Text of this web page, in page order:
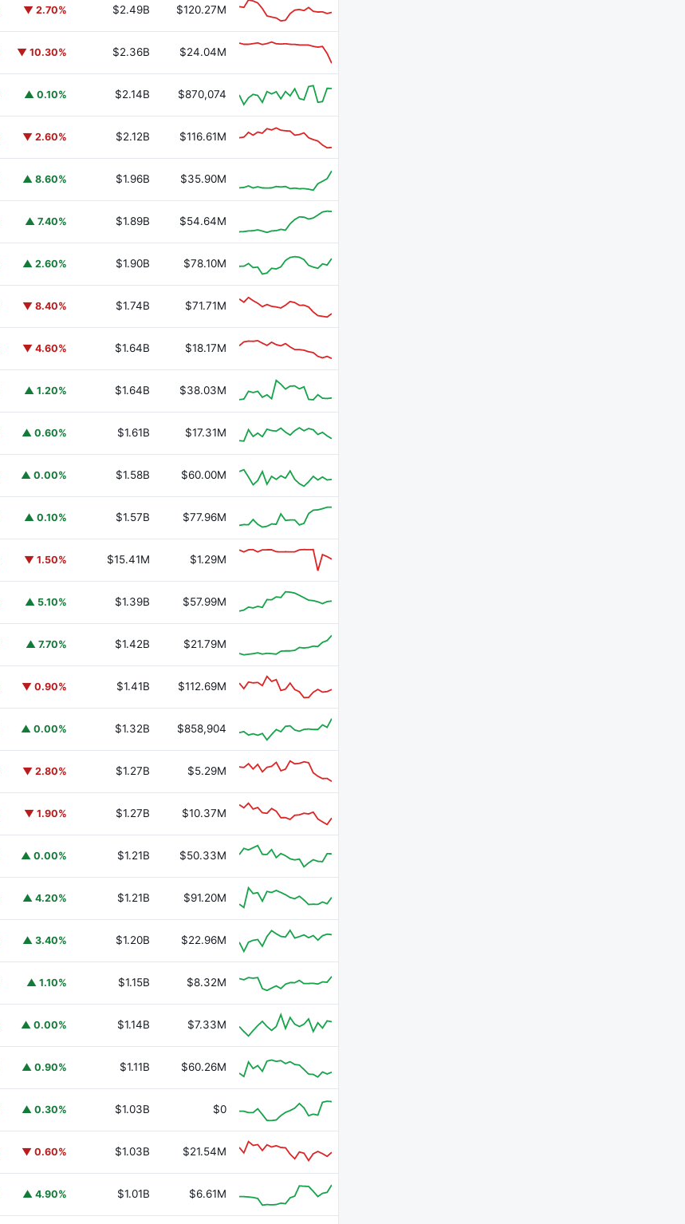
▼ 2.70% $2.49B $120.27M
▼ 10.30% $2.36B $24.04M
▲ 0.10% $2.14B $870,074
▼ 2.60% $2.12B $116.61M
▲ 8.60% $1.96B $35.90M
▲ 7.40% $1.89B $54.64M
▲ 2.60% $1.90B $78.10M
▼ 8.40% $1.74B $71.71M
▼ 4.60% $1.64B $18.17M
▲ 1.20% $1.64B $38.03M
▲ 0.60% $1.61B $17.31M
▲ 0.00% $1.58B $60.00M
▲ 0.10% $1.57B $77.96M
▼ 1.50% $15.41M $1.29M
▲ 5.10% $1.39B $57.99M
▲ 7.70% $1.42B $21.79M
▼ 0.90% $1.41B $112.69M
▲ 0.00% $1.32B $858,904
▼ 2.80% $1.27B $5.29M
▼ 1.90% $1.27B $10.37M
▲ 0.00% $1.21B $50.33M
▲ 4.20% $1.21B $91.20M
▲ 3.40% $1.20B $22.96M
▲ 1.10% $1.15B $8.32M
▲ 0.00% $1.14B $7.33M
▲ 0.90% $1.11B $60.26M
▲ 0.30% $1.03B $0
▼ 0.60% $1.03B $21.54M
▲ 4.90% $1.01B $6.61M